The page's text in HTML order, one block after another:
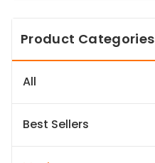
Product Categories
All
Best Sellers